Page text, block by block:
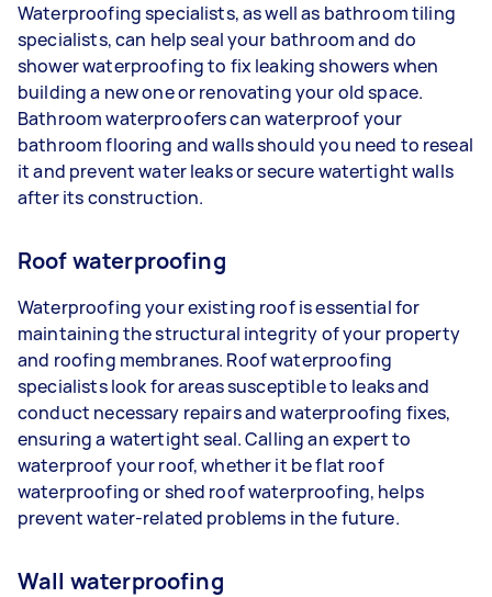
Waterproofing specialists, as well as bathroom tiling
specialists, can help seal your bathroom and do
shower waterproofing to fix leaking showers when
building a new one or renovating your old space.
Bathroom waterproofers can waterproof your
bathroom flooring and walls should you need to reseal
it and prevent water leaks or secure watertight walls
after its construction.
Roof waterproofing
Waterproofing your existing roof is essential for
maintaining the structural integrity of your property
and roofing membranes. Roof waterproofing
specialists look for areas susceptible to leaks and
conduct necessary repairs and waterproofing fixes,
ensuring a watertight seal. Calling an expert to
waterproof your roof, whether it be flat roof
waterproofing or shed roof waterproofing, helps
prevent water-related problems in the future.
Wall waterproofing